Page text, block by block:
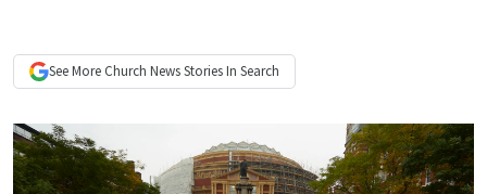
See More Church NewsStories In Search